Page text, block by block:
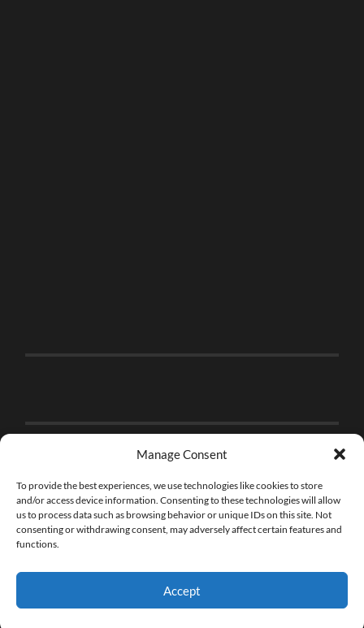
Manage Consent
To provide the best experiences, we use technologies like cookies to store
and/or access device information. Consenting to these technologies will allow
us to process data such as browsing behavior or unique IDs on this site. Not
consenting or withdrawing consent, may adversely affect certain features and
functions.
Accept
THE BRICK FAN